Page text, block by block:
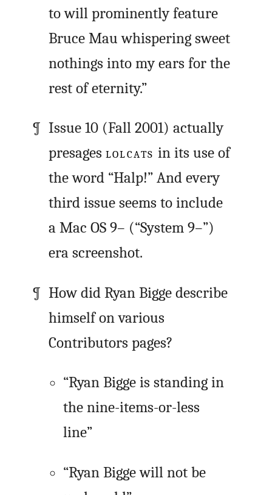
to will prominently feature
Bruce Mau whispering sweet
nothings into my ears for the
rest of eternity.”
Issue 10 (Fall 2001) actually
presages LOLCATS in its use of
the word “Halp!” And every
third issue seems to include
a Mac OS 9– (“System 9–”)
era screenshot.
How did Ryan Bigge describe
himself on various
Contributors pages?
“Ryan Bigge is standing in
the nine-items-or-less
line”
“Ryan Bigge will not be